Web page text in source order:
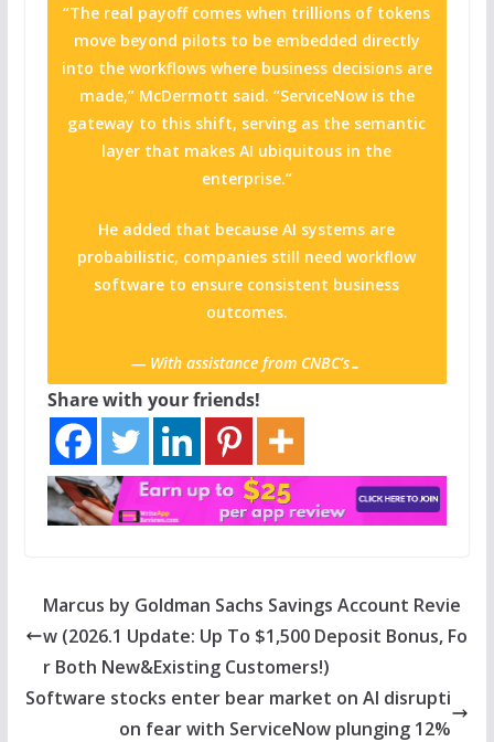
“The real payoff comes when trillions of tokens
move beyond pilots to be embedded directly
into the workflows where business decisions are
made,” McDermott said. “ServiceNow is the
gateway to this shift, serving as the semantic
layer that makes AI ubiquitous in the
enterprise.”
He added that because AI systems are
probabilistic, companies still need workflow
software to ensure consistent business
outcomes.
— With assistance from CNBC’s…
Share with your friends!
Marcus by Goldman Sachs Savings Account Revie
w (2026.1 Update: Up To $1,500 Deposit Bonus, Fo
r Both New&Existing Customers!)
Software stocks enter bear market on AI disrupti
on fear with ServiceNow plunging 12%